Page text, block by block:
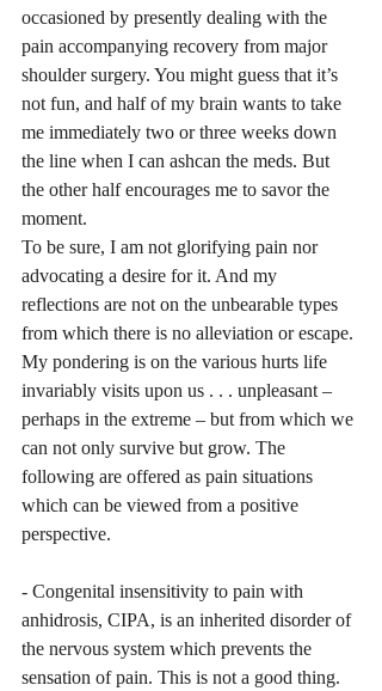
occasioned by presently dealing with the
pain accompanying recovery from major
shoulder surgery. You might guess that it’s
not fun, and half of my brain wants to take
me immediately two or three weeks down
the line when I can ashcan the meds. But
the other half encourages me to savor the
moment.
To be sure, I am not glorifying pain nor
advocating a desire for it. And my
reflections are not on the unbearable types
from which there is no alleviation or escape.
My pondering is on the various hurts life
invariably visits upon us . . . unpleasant –
perhaps in the extreme – but from which we
can not only survive but grow. The
following are offered as pain situations
which can be viewed from a positive
perspective.
- Congenital insensitivity to pain with
anhidrosis, CIPA, is an inherited disorder of
the nervous system which prevents the
sensation of pain. This is not a good thing.